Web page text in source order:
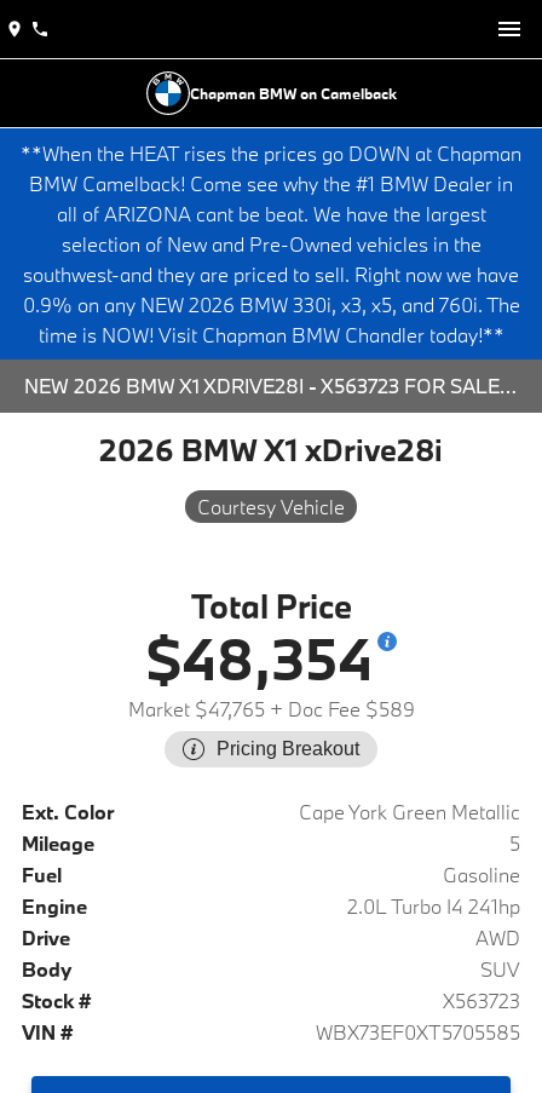
Chapman BMW on Camelback
**When the HEAT rises the prices go DOWN at Chapman
BMW Camelback! Come see why the #1 BMW Dealer in
all of ARIZONA cant be beat. We have the largest
selection of New and Pre-Owned vehicles in the
southwest-and they are priced to sell. Right now we have
0.9% on any NEW 2026 BMW 330i, x3, x5, and 760i. The
time is NOW! Visit Chapman BMW Chandler today!**
NEW 2026 BMW X1 XDRIVE28I - X563723 FOR SALE AT CHAPMAN BMW ON CAMELBACK IN PHOENIX, ARIZONA.
2026 BMW X1 xDrive28i
Courtesy Vehicle
Total Price
$48,354
Market $47,765 + Doc Fee $589
Pricing Breakout
Ext. Color
Cape York Green Metallic
Mileage
5
Fuel
Gasoline
Engine
2.0L Turbo I4 241hp
Drive
AWD
Body
SUV
Stock #
X563723
VIN #
WBX73EF0XT5705585